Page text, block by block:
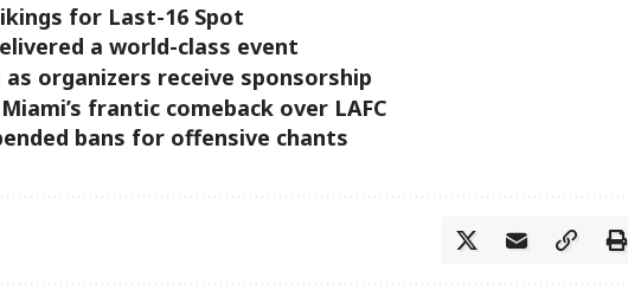
for Last-16 Spot
a world-class event
organizers receive sponsorship
frantic comeback over LAFC
bans for offensive chants